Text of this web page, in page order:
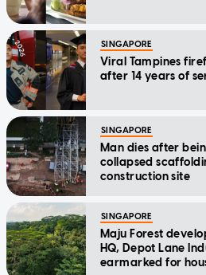
SINGAPORE
Viral Tampines
after 14 years of
SINGAPORE
Man dies after
collapsed
construction site
SINGAPORE
Maju Forest
HQ, Depot Lane
earmarked for